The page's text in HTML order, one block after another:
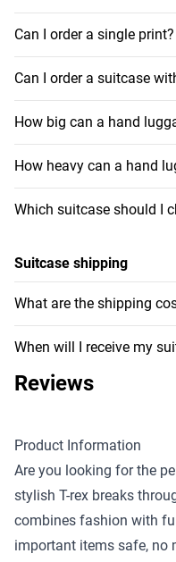
Can I order a single print?
Can I order a suitcase
How big can a hand
How heavy can a hand
Which suitcase should I
Suitcase shipping
What are the shipping
When will I receive my
Reviews
Product Information
Are you looking for the
stylish T-rex breaks
combines fashion with
important items safe, no